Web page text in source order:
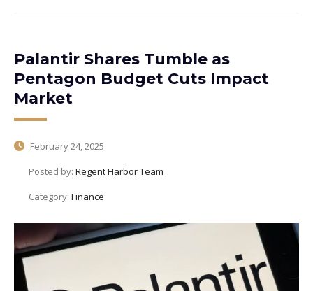
Palantir Shares Tumble as
Pentagon Budget Cuts Impact
Market
February 24, 2025
Posted by: Regent Harbor Team
Category: Finance